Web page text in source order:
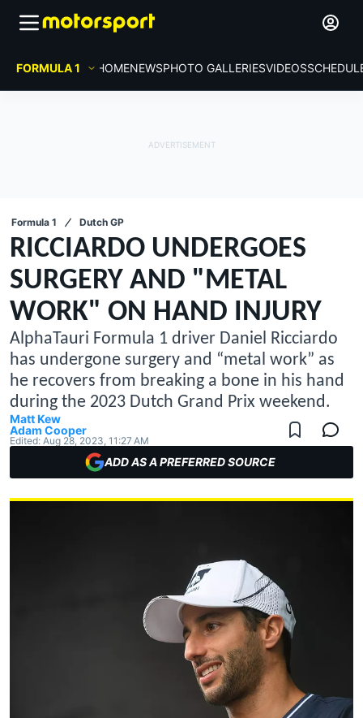
FORMULA 1 HOMENEWSPHOTO GALLERIESVIDEOS
Formula 1 Dutch GP
RICCIARDO UNDERGOES
SURGERY AND "METAL
WORK" ON HAND INJURY
AlphaTauri Formula 1 driver Daniel Ricciardo
has undergone surgery and “metal work” as
he recovers from breaking a bone in his hand
during the 2023 Dutch Grand Prix weekend.
Matt Kew
Adam Cooper
Edited: Aug 28, 2023, 11:27 AM
ADD AS A PREFERRED SOURCE